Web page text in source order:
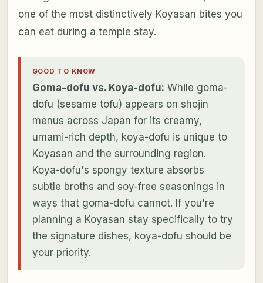
one of the most distinctively Koyasan bites you
can eat during a temple stay.
GOOD TO KNOW
Goma-dofu vs. Koya-dofu: While goma-
dofu (sesame tofu) appears on shojin
menus across Japan for its creamy,
umami-rich depth, koya-dofu is unique to
Koyasan and the surrounding region.
Koya-dofu's spongy texture absorbs
subtle broths and soy-free seasonings in
ways that goma-dofu cannot. If you're
planning a Koyasan stay specifically to try
the signature dishes, koya-dofu should be
your priority.